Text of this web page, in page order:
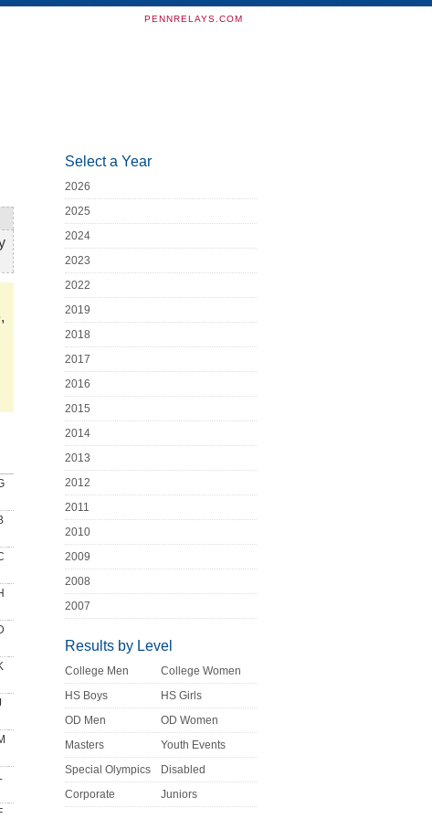
PENNRELAYS.COM
Select a Year
2026
2025
2024
2023
2022
2019
2018
2017
2016
2015
2014
2013
2012
2011
2010
2009
2008
2007
Results by Level
College Men
College Women
HS Boys
HS Girls
OD Men
OD Women
Masters
Youth Events
Special Olympics
Disabled
Corporate
Juniors